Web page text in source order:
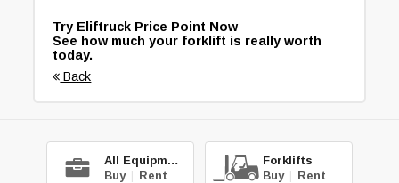
Try Eliftruck Price Point Now
See how much your forklift is really worth
today.
Back
All Equipment
Buy | Rent
Forklifts
Buy | Rent